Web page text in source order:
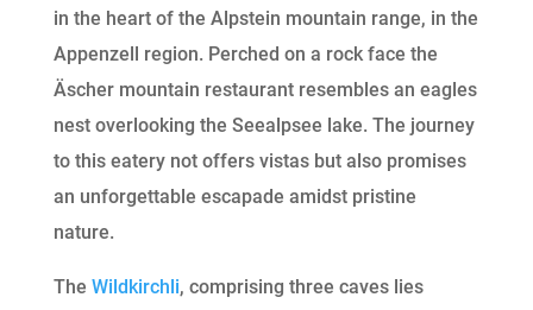
in the heart of the Alpstein mountain range, in the
Appenzell region. Perched on a rock face the
Äscher mountain restaurant resembles an eagles
nest overlooking the Seealpsee lake. The journey
to this eatery not offers vistas but also promises
an unforgettable escapade amidst pristine
nature.
The Wildkirchli, comprising three caves lies